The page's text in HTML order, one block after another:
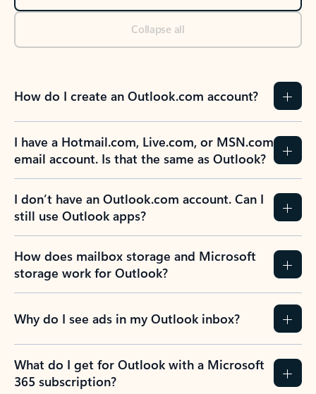
Collapse all
How do I create an Outlook.com account?
I have a Hotmail.com, Live.com, or MSN.com
email account. Is that the same as Outlook?
I don’t have an Outlook.com account. Can I
still use Outlook apps?
How does mailbox storage and Microsoft
storage work for Outlook?
Why do I see ads in my Outlook inbox?
What do I get for Outlook with a Microsoft
365 subscription?